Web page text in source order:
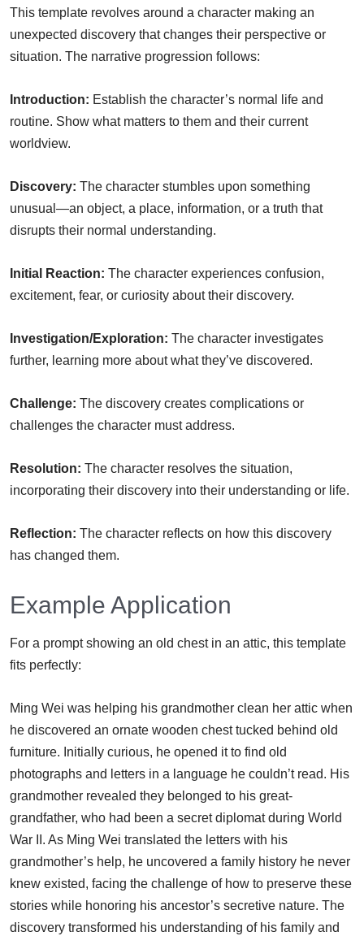
This template revolves around a character making an
unexpected discovery that changes their perspective or
situation. The narrative progression follows:
Introduction: Establish the character’s normal life and
routine. Show what matters to them and their current
worldview.
Discovery: The character stumbles upon something
unusual—an object, a place, information, or a truth that
disrupts their normal understanding.
Initial Reaction: The character experiences confusion,
excitement, fear, or curiosity about their discovery.
Investigation/Exploration: The character investigates
further, learning more about what they’ve discovered.
Challenge: The discovery creates complications or
challenges the character must address.
Resolution: The character resolves the situation,
incorporating their discovery into their understanding or life.
Reflection: The character reflects on how this discovery
has changed them.
Example Application
For a prompt showing an old chest in an attic, this template
fits perfectly:
Ming Wei was helping his grandmother clean her attic when
he discovered an ornate wooden chest tucked behind old
furniture. Initially curious, he opened it to find old
photographs and letters in a language he couldn’t read. His
grandmother revealed they belonged to his great-
grandfather, who had been a secret diplomat during World
War II. As Ming Wei translated the letters with his
grandmother’s help, he uncovered a family history he never
knew existed, facing the challenge of how to preserve these
stories while honoring his ancestor’s secretive nature. The
discovery transformed his understanding of his family and